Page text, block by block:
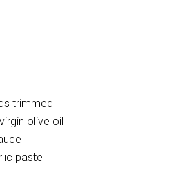
trimmed
olive oil
paste